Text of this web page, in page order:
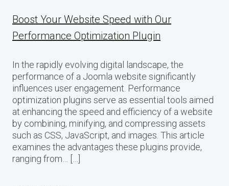
Boost Your Website Speed with Our
Performance Optimization Plugin
In the rapidly evolving digital landscape, the
performance of a Joomla website significantly
influences user engagement. Performance
optimization plugins serve as essential tools aimed
at enhancing the speed and efficiency of a website
by combining, minifying, and compressing assets
such as CSS, JavaScript, and images. This article
examines the advantages these plugins provide,
ranging from… […]